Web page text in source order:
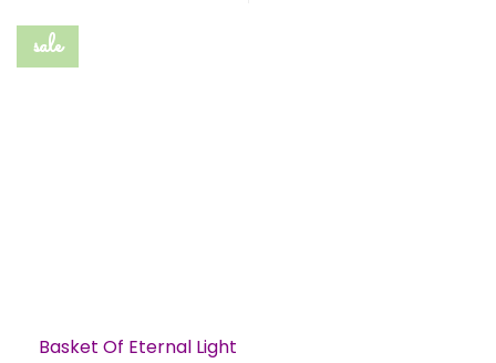
sale
Basket Of Eternal Light